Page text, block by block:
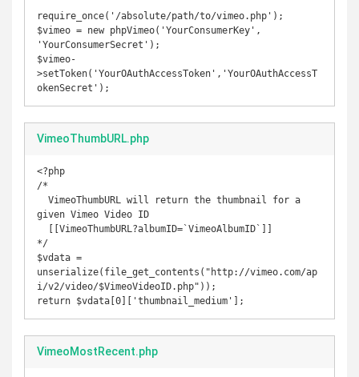
require_once('/absolute/path/to/vimeo.php');
$vimeo = new phpVimeo('YourConsumerKey',
'YourConsumerSecret');
$vimeo-
>setToken('YourOAuthAccessToken','YourOAuthAccessT
okenSecret');
VimeoThumbURL.php
<?php
/*
given Vimeo Video ID
*/
$vdata =
unserialize(file_get_contents("http://vimeo.com/ap
i/v2/video/$VimeoVideoID.php"));
return $vdata[0]['thumbnail_medium'];
VimeoMostRecent.php